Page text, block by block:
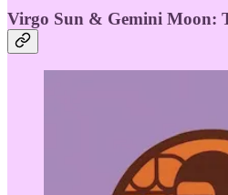
Virgo Sun & Gemini Moon: